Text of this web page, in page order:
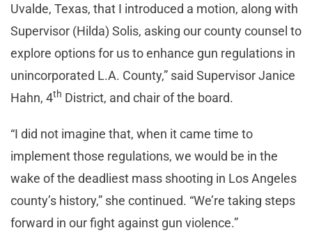
Uvalde, Texas, that I introduced a motion, along with
Supervisor (Hilda) Solis, asking our county counsel to
explore options for us to enhance gun regulations in
unincorporated L.A. County,” said Supervisor Janice
Hahn, 4th District, and chair of the board.
“I did not imagine that, when it came time to
implement those regulations, we would be in the
wake of the deadliest mass shooting in Los Angeles
county’s history,” she continued. “We’re taking steps
forward in our fight against gun violence.”